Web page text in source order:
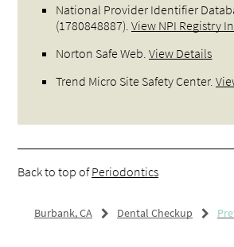
National Provider Identifier
(1780848887).View NPI Registry
Norton Safe Web .View Details
Trend Micro Site Safety Center.
Back to top ofPeriodontics
Burbank, CA Dental Checkup